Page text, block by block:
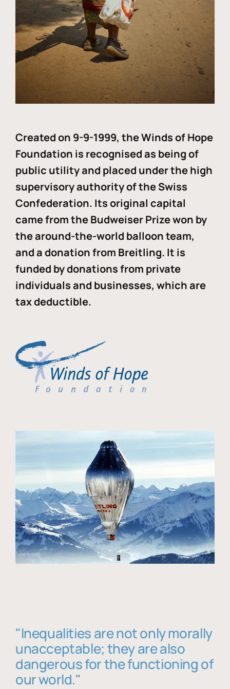
Created on 9-9-1999, the Winds of Hope
Foundation is recognised as being of
public utility and placed under the high
supervisory authority of the Swiss
Confederation. Its original capital
came from the Budweiser Prize won by
the around-the-world balloon team,
and a donation from Breitling. It is
funded by donations from private
individuals and businesses, which are
tax deductible.
"Inequalities are not only morally
unacceptable; they are also
dangerous for the functioning of
our world."